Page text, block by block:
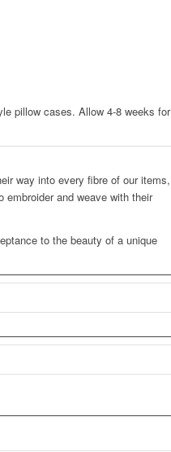
pillow cases. Allow 4-8 weeks for
way into every fibre of our items,
and weave with their
to the beauty of a unique